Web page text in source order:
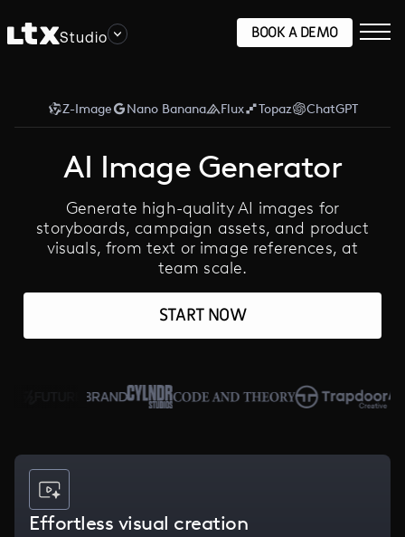
Studio BOOK A DEMO
Z-Image Nano Banana Flux Topaz ChatGPT
AI Image Generator
Generate high-quality AI images for
storyboards, campaign assets, and product
visuals, from text or image references, at
team scale.
START NOW
Effortless visual creation